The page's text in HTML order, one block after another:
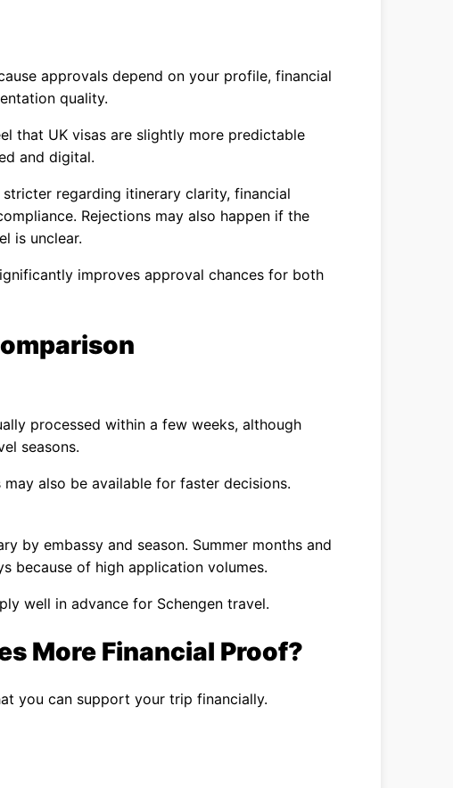
approvals depend on your profile, financial
quality.
that UK visas are slightly more predictable
and digital.
regarding itinerary clarity, financial
Rejections may also happen if the
is unclear.
improves approval chances for both
processed within a few weeks, although
seasons.
also be available for faster decisions.
by embassy and season. Summer months and
because of high application volumes.
well in advance for Schengen travel.
More Financial Proof?
you can support your trip financially.